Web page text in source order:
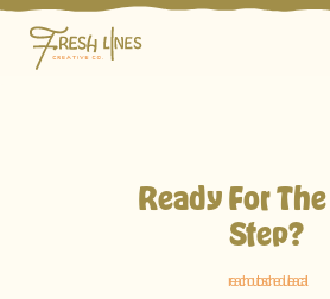
Ready For
Step?
reach out to schedule a call